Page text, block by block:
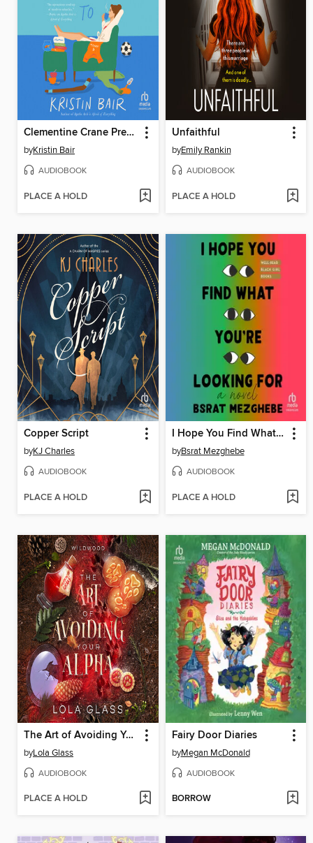
Clementine Crane Prefers Not To
byKristin Bair
AUDIOBOOK
PLACE A HOLD
Unfaithful
byEmily Rankin
AUDIOBOOK
PLACE A HOLD
Copper Script
byKJ Charles
AUDIOBOOK
PLACE A HOLD
I Hope You Find What You're Looking For
byBsrat Mezghebe
AUDIOBOOK
PLACE A HOLD
The Art of Avoiding Your Alpha
byLola Glass
AUDIOBOOK
PLACE A HOLD
Fairy Door Diaries
byMegan McDonald
AUDIOBOOK
BORROW